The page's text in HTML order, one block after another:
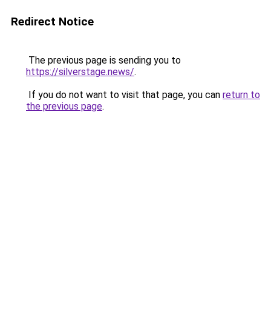
Redirect Notice
The previous page is sending you to
https://silverstage.news/.
If you do not want to visit that page, you can return to
the previous page.